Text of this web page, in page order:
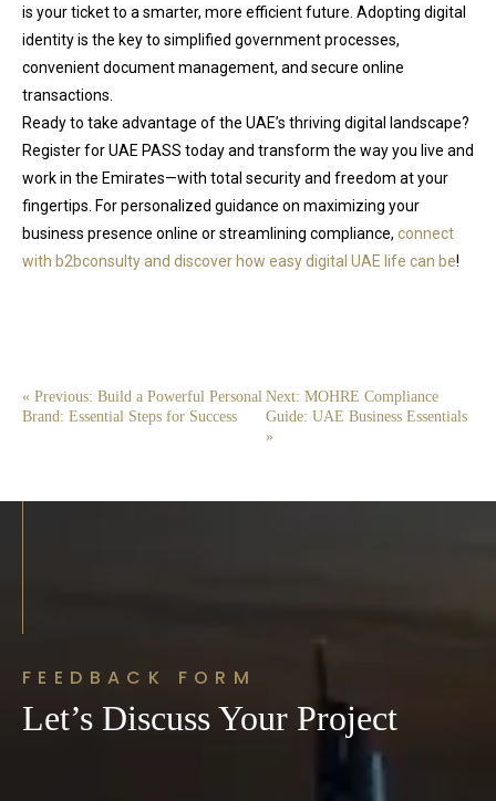
is your ticket to a smarter, more efficient future. Adopting digital
identity is the key to simplified government processes,
convenient document management, and secure online
transactions.
Ready to take advantage of the UAE’s thriving digital landscape?
Register for UAE PASS today and transform the way you live and
work in the Emirates—with total security and freedom at your
fingertips. For personalized guidance on maximizing your
business presence online or streamlining compliance, connect
with b2bconsulty and discover how easy digital UAE life can be!
« Previous: Build a Powerful Personal
Brand: Essential Steps for Success
Next: MOHRE Compliance
Guide: UAE Business Essentials
»
FEEDBACK FORM
Let’s Discuss Your Project